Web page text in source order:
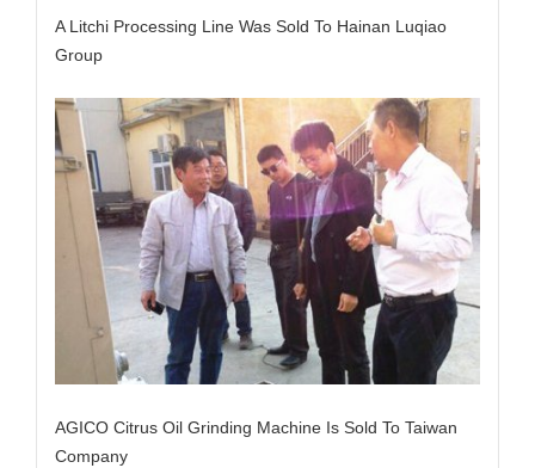
A Litchi Processing Line Was Sold To Hainan Luqiao
Group
AGICO Citrus Oil Grinding Machine Is Sold To Taiwan
Company